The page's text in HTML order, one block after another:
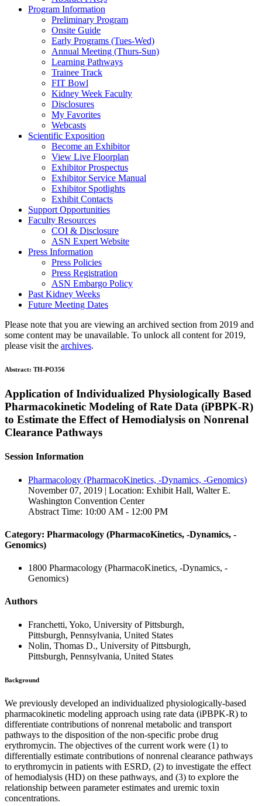
Program Information
Preliminary Program
Onsite Guide
Early Programs (Tues-Wed)
Annual Meeting (Thurs-Sun)
Learning Pathways
Trainee Track
FIT Bowl
Kidney Week Faculty
Disclosures
My Favorites
Webcasts
Scientific Exposition
Become an Exhibitor
View Live Floorplan
Exhibitor Prospectus
Exhibitor Service Manual
Exhibitor Spotlights
Exhibit Contacts
Support Opportunities
Faculty Resources
COI & Disclosure
ASN Expert Website
Press Information
Press Policies
Press Registration
ASN Embargo Policy
Past Kidney Weeks
Future Meeting Dates
Please note that you are viewing an archived section from 2019 and
some content may be unavailable. To unlock all content for 2019,
please visit the archives.
Abstract: TH-PO356
Application of Individualized Physiologically Based
Pharmacokinetic Modeling of Rate Data (iPBPK-R)
to Estimate the Effect of Hemodialysis on Nonrenal
Clearance Pathways
Session Information
Pharmacology (PharmacoKinetics, -Dynamics, -Genomics)
November 07, 2019 | Location: Exhibit Hall, Walter E.
Washington Convention Center
Abstract Time: 10:00 AM - 12:00 PM
Category: Pharmacology (PharmacoKinetics, -Dynamics, -
Genomics)
1800 Pharmacology (PharmacoKinetics, -Dynamics, -
Genomics)
Authors
Franchetti, Yoko, University of Pittsburgh,
Pittsburgh, Pennsylvania, United States
Nolin, Thomas D., University of Pittsburgh,
Pittsburgh, Pennsylvania, United States
Background
We previously developed an individualized physiologically-based
pharmacokinetic modeling approach using rate data (iPBPK-R) to
differentiate contributions of nonrenal metabolic and transport
pathways to the disposition of the non-specific probe drug
erythromycin. The objectives of the current work were (1) to
differentially estimate contributions of nonrenal clearance pathways
to erythromycin in patients with ESRD, (2) to investigate the effect
of hemodialysis (HD) on these pathways, and (3) to explore the
relationship between parameter estimates and uremic toxin
concentrations.